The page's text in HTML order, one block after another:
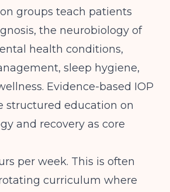
groups teach patients
the neurobiology of
health conditions,
sleep hygiene,
Evidence-based IOP
structured education on
and recovery as core
per week. This is often
curriculum where